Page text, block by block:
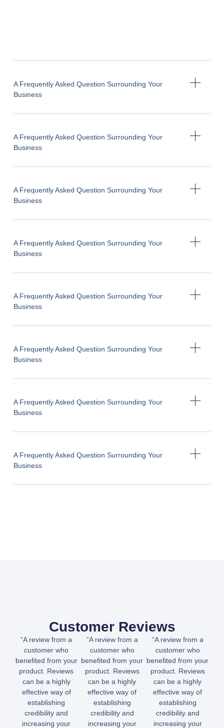
A Frequently Asked Question Surrounding Your
Business
A Frequently Asked Question Surrounding Your
Business
A Frequently Asked Question Surrounding Your
Business
A Frequently Asked Question Surrounding Your
Business
A Frequently Asked Question Surrounding Your
Business
A Frequently Asked Question Surrounding Your
Business
A Frequently Asked Question Surrounding Your
Business
A Frequently Asked Question Surrounding Your
Business
Customer Reviews
“A review from a
customer who
benefited from your
product. Reviews
can be a highly
effective way of
establishing
credibility and
increasing your
“A review from a
customer who
benefited from your
product. Reviews
can be a highly
effective way of
establishing
credibility and
increasing your
“A review from a
customer who
benefited from your
product. Reviews
can be a highly
effective way of
establishing
credibility and
increasing your